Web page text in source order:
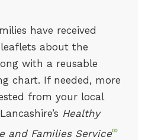
have received
about the
with a reusable
chart. If needed, more
from your local
Healthy
and Families Service∞